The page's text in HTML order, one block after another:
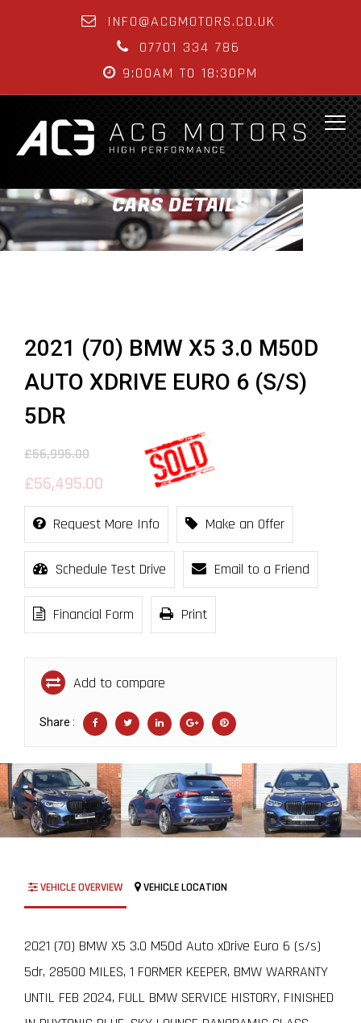
INFO@ACGMOTORS.CO.UK
07701 334 786
9:00AM TO 18:30PM
CARS DETAILS
2021 (70) BMW X5 3.0 M50D
AUTO XDRIVE EURO 6 (S/S)
5DR
£56,995.00
£56,495.00
Request More Info Make an Offer
Schedule Test Drive Email to a Friend
Financial Form Print
Add to compare
Share :
VEHICLE OVERVIEW VEHICLE LOCATION
2021 (70) BMW X5 3.0 M50d Auto xDrive Euro 6 (s/s)
5dr, 28500 MILES, 1 FORMER KEEPER, BMW WARRANTY
UNTIL FEB 2024, FULL BMW SERVICE HISTORY, FINISHED